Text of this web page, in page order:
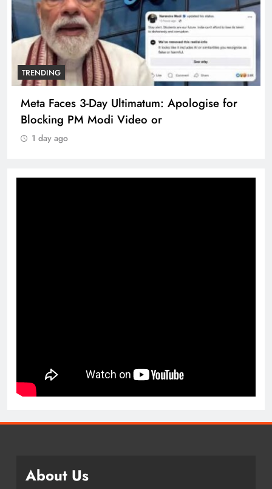
TRENDING
Meta Faces 3-Day Ultimatum: Apologise for
Blocking PM Modi Video or
1 day ago
About Us